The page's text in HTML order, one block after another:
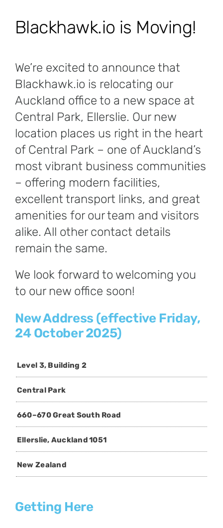
Blackhawk.io is Moving!
We’re excited to announce that
Blackhawk.io is relocating our
Auckland office to a new space at
Central Park, Ellerslie. Our new
location places us right in the heart
of Central Park – one of Auckland’s
most vibrant business communities
– offering modern facilities,
excellent transport links, and great
amenities for our team and visitors
alike. All other contact details
remain the same.
We look forward to welcoming you
to our new office soon!
New Address (effective Friday,
24 October 2025)
Level 3, Building 2
Central Park
660–670 Great South Road
Ellerslie, Auckland 1051
New Zealand
Getting Here